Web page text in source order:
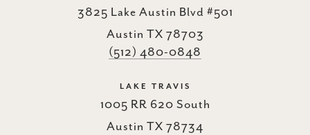
3825 Lake Austin Blvd #501
Austin TX 78703
(512) 480-0848
LAKE TRAVIS
1005 RR 620 South
Austin TX 78734